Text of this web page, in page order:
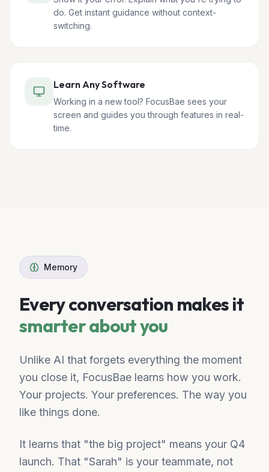
do. Get instant guidance without context-
switching.
Learn Any Software
Working in a new tool? FocusBae sees your
screen and guides you through features in real-
time.
Memory
Every conversation makes it
smarter about you
Unlike AI that forgets everything the moment
you close it, FocusBae learns how you work.
Your projects. Your preferences. The way you
like things done.
It learns that "the big project" means your Q4
launch. That "Sarah" is your teammate, not